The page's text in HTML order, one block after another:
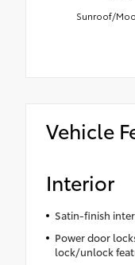
Sunroof/
Vehicle
Interior
Satin-finish
Power door
lock/unlock